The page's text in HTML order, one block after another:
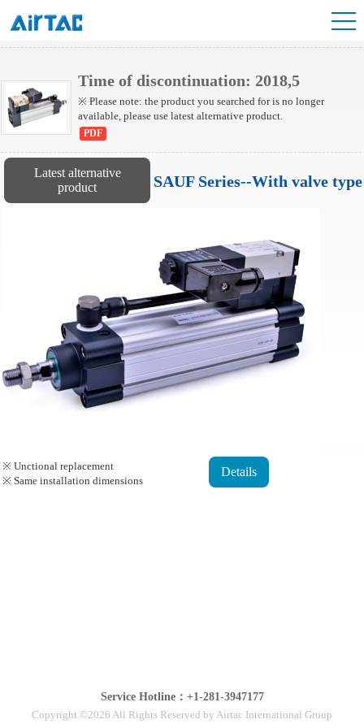
SUF Series Cylinder
Time of discontinuation: 2018,5
※ Please note: the product you searched for is no longer
available, please use latest alternative product.
PDF
Latest alternative
product
SAUF Series--With valve type
※ Unctional replacement
※ Same installation dimensions
Details
Service Hotline：+1-281-3947177
Copyright ©2026 All Rights Reserved by Airtac International Group